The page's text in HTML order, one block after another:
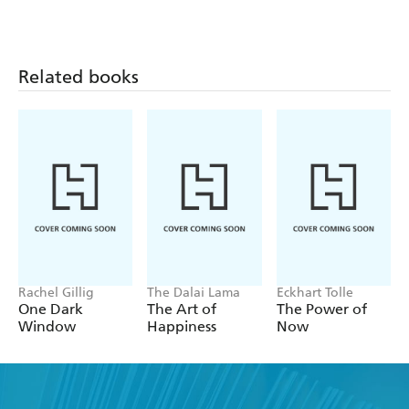
Related books
Rachel Gillig
One Dark
Window
The Dalai Lama
The Art of
Happiness
Eckhart Tolle
The Power of
Now